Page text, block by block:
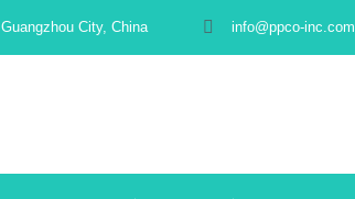
Guangzhou City, China info@ppco-inc.com